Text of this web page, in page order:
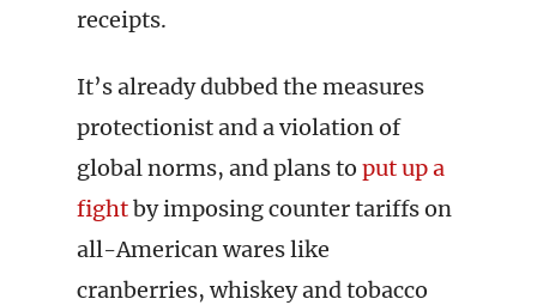
receipts.
It’s already dubbed the measures
protectionist and a violation of
global norms, and plans to put up a
fightby imposing counter tariffs on
all-American wares like
cranberries, whiskey and tobacco